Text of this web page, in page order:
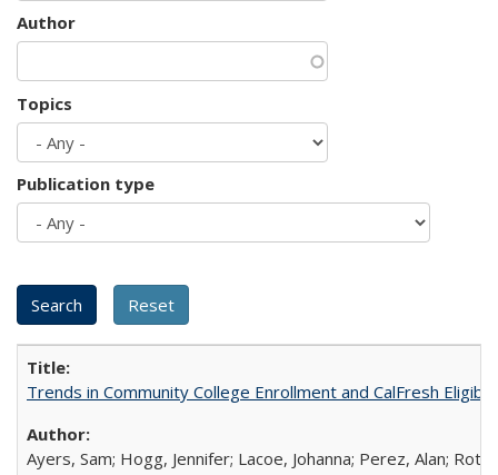
Author
Topics
Publication type
Trends in Community College Enrollment and CalFresh
Ayers, Sam; Hogg, Jennifer; Lacoe, Johanna; Perez, Alan;